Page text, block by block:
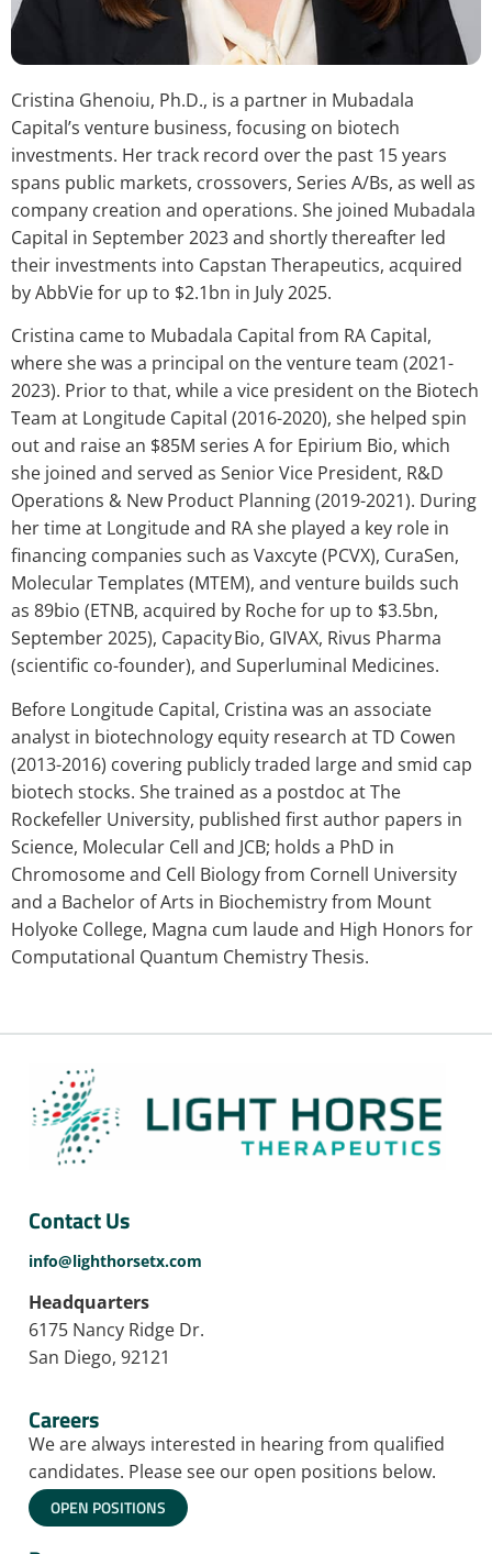
Cristina Ghenoiu, Ph.D., is a partner in Mubadala
Capital’s venture business, focusing on biotech
investments. Her track record over the past 15 years
spans public markets, crossovers, Series A/Bs, as well as
company creation and operations. She joined Mubadala
Capital in September 2023 and shortly thereafter led
their investments into Capstan Therapeutics, acquired
by AbbVie for up to $2.1bn in July 2025.
Cristina came to Mubadala Capital from RA Capital,
where she was a principal on the venture team (2021-
2023). Prior to that, while a vice president on the Biotech
Team at Longitude Capital (2016-2020), she helped spin
out and raise an $85M series A for Epirium Bio, which
she joined and served as Senior Vice President, R&D
Operations & New Product Planning (2019-2021). During
her time at Longitude and RA she played a key role in
financing companies such as Vaxcyte (PCVX), CuraSen,
Molecular Templates (MTEM), and venture builds such
as 89bio (ETNB, acquired by Roche for up to $3.5bn,
September 2025), Capacity Bio, GIVAX, Rivus Pharma
(scientific co-founder), and Superluminal Medicines.
Before Longitude Capital, Cristina was an associate
analyst in biotechnology equity research at TD Cowen
(2013-2016) covering publicly traded large and smid cap
biotech stocks. She trained as a postdoc at The
Rockefeller University, published first author papers in
Science, Molecular Cell and JCB; holds a PhD in
Chromosome and Cell Biology from Cornell University
and a Bachelor of Arts in Biochemistry from Mount
Holyoke College, Magna cum laude and High Honors for
Computational Quantum Chemistry Thesis.
Contact Us
info@lighthorsetx.com
Headquarters
6175 Nancy Ridge Dr.
San Diego, 92121
Careers
We are always interested in hearing from qualified
candidates. Please see our open positions below.
OPEN POSITIONS